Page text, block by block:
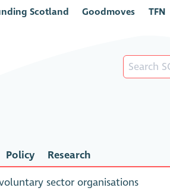
Scotland Goodmoves TFN
Policy Research
sector organisations